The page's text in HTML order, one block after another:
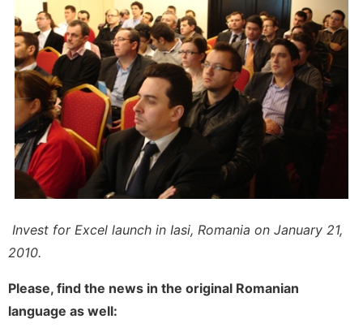
Invest for Excel launch in Iasi, Romania on January 21,
2010.
Please, find the news in the original Romanian
language as well: